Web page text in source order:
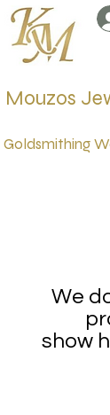
Goldsmithing
Mouzos
We
show